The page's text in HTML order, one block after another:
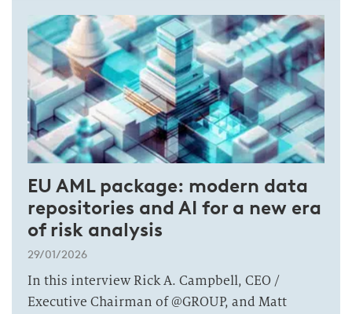
EU AML package: modern data
repositories and AI for a new era
of risk analysis
29/01/2026
In this interview Rick A. Campbell, CEO /
Executive Chairman of @GROUP, and Matt